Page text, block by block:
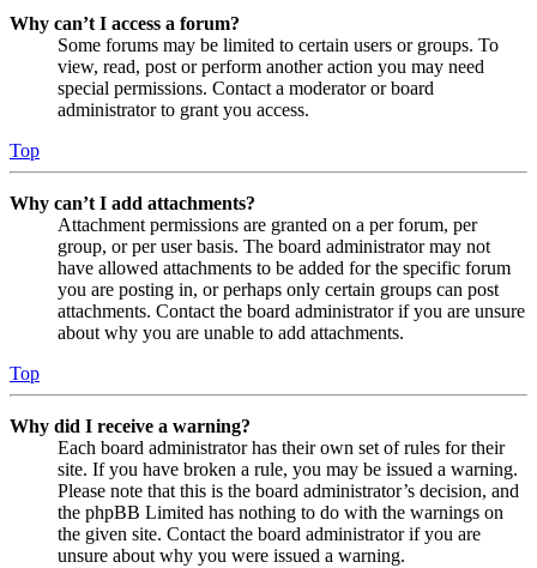
Why can’t I access a forum?
Some forums may be limited to certain users or groups. To
view, read, post or perform another action you may need
special permissions. Contact a moderator or board
administrator to grant you access.
Top
Why can’t I add attachments?
Attachment permissions are granted on a per forum, per
group, or per user basis. The board administrator may not
have allowed attachments to be added for the specific forum
you are posting in, or perhaps only certain groups can post
attachments. Contact the board administrator if you are unsure
about why you are unable to add attachments.
Top
Why did I receive a warning?
Each board administrator has their own set of rules for their
site. If you have broken a rule, you may be issued a warning.
Please note that this is the board administrator’s decision, and
the phpBB Limited has nothing to do with the warnings on
the given site. Contact the board administrator if you are
unsure about why you were issued a warning.